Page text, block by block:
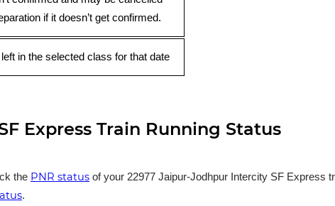
if it doesn’t get confirmed.
in the selected class for that date
Express Train Running Status
the PNR status of your 22977 Jaipur-Jodhpur Intercity SF Express
.